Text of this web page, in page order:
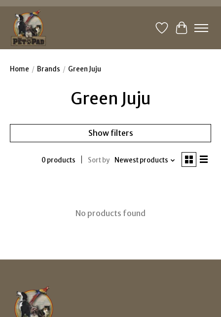
WishlistCart
Home / Brands / Green Juju
Green Juju
Show filters
0 products Sort by Newest products
No products found